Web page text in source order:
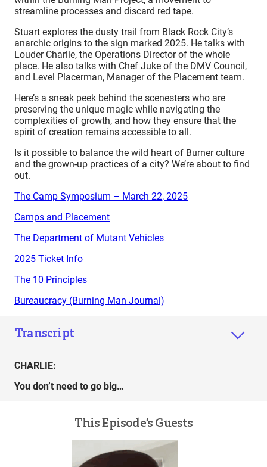
streamline processes and discard red tape.
Stuart explores the dusty trail from Black Rock City’s
anarchic origins to the sign marked 2025. He talks with
Louder Charlie, the Operations Director of the whole
place. He also talks with Chef Juke of the DMV Council,
and Level Placerman, Manager of the Placement team.
Here’s a sneak peek behind the scenesters who are
preserving the unique magic while navigating the
complexities of growth, and how they ensure that the
spirit of creation remains accessible to all.
Is it possible to balance the wild heart of Burner culture
and the grown-up practices of a city? We’re about to find
out.
The Camp Symposium – March 22, 2025
Camps and Placement
The Department of Mutant Vehicles
2025 Ticket Info
The 10 Principles
Bureaucracy (Burning Man Journal)
Transcript
CHARLIE:
You don’t need to go big…
This Episode’s Guests